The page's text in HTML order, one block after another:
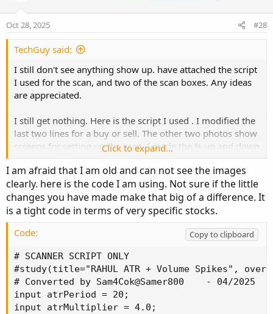
Oct 28, 2025 #28
TechGuy said:
I still don't see anything show up. have attached the script
I used for the scan, and two of the scan boxes. Any ideas
are appreciated.
I still get nothing. Here is the script I used . I modified the
last two lines for a buy or sell. The other two photos show
screens for setting up the scan. I made the % up and down
Many thanks for your suggestions.
Click to expand...
I am afraid that I am old and can not see the images
clearly. here is the code I am using. Not sure if the little
changes you have made make that big of a difference. It
is a tight code in terms of very specific stocks.
Code:
Copy to clipboard
# SCANNER SCRIPT ONLY
#study(title="RAHUL ATR + Volume Spikes",
# Converted by Sam4Cok@Samer800    - 04/2025
input atrPeriod = 20;
input atrMultiplier = 4.0;